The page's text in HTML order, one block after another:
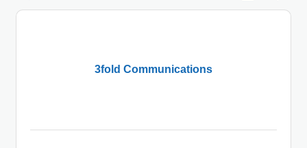
3fold Communications